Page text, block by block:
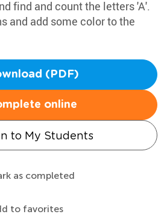
find and count the letters 'A'.
and add some color to the
(PDF)
online
to My Students
as completed
to favorites